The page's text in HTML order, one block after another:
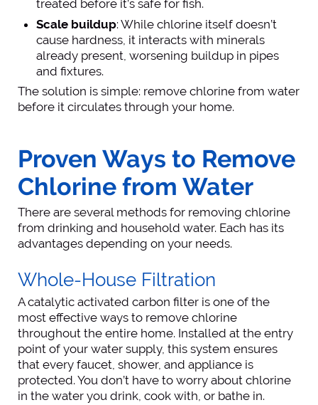
treated before it’s safe for fish.
Scale buildup: While chlorine itself doesn’t
cause hardness, it interacts with minerals
already present, worsening buildup in pipes
and fixtures.
The solution is simple: remove chlorine from water
before it circulates through your home.
Proven Ways to Remove
Chlorine from Water
There are several methods for removing chlorine
from drinking and household water. Each has its
advantages depending on your needs.
Whole-House Filtration
A catalytic activated carbon filter is one of the
most effective ways to remove chlorine
throughout the entire home. Installed at the entry
point of your water supply, this system ensures
that every faucet, shower, and appliance is
protected. You don’t have to worry about chlorine
in the water you drink, cook with, or bathe in.